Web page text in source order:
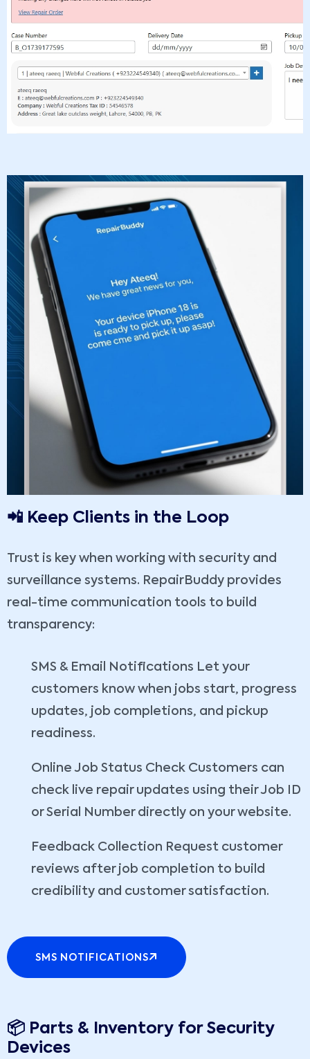
📲 Keep Clients in the Loop
Trust is key when working with security and
surveillance systems. RepairBuddy provides
real-time communication tools to build
transparency:
SMS & Email Notifications Let your
customers know when jobs start, progress
updates, job completions, and pickup
readiness.
Online Job Status Check Customers can
check live repair updates using their Job ID
or Serial Number directly on your website.
Feedback Collection Request customer
reviews after job completion to build
credibility and customer satisfaction.
SMS NOTIFICATIONS
📦 Parts & Inventory for Security
Devices